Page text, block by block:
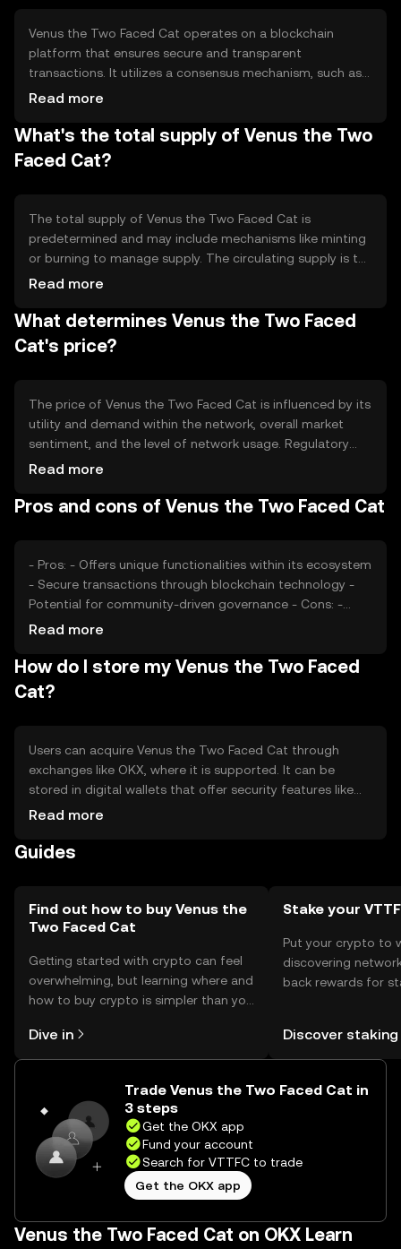
Venus the Two Faced Cat operates on a blockchain
platform that ensures secure and transparent
transactions. It utilizes a consensus mechanism, such as
Proof of Stake or Proof of Work, to validate transactions
technology enables decentralized control, reducing the
need for intermediaries and enhancing security through
cryptographic techniques.
Read more
What's the total supply of Venus the Two
Faced Cat?
The total supply of Venus the Two Faced Cat is
predetermined and may include mechanisms like minting
or burning to manage supply. The circulating supply is the
portion of the total supply that is currently available in
deflationary strategies to influence the token's value and
utility over time.
Read more
What determines Venus the Two Faced
Cat's price?
The price of Venus the Two Faced Cat is influenced by its
utility and demand within the network, overall market
sentiment, and the level of network usage. Regulatory
changes and competition from other tokens can also
token's market price without any guaranteed outcomes.
Read more
Pros and cons of Venus the Two Faced Cat
- Pros: - Offers unique functionalities within its ecosystem
- Secure transactions through blockchain technology -
Potential for community-driven governance - Cons: -
Subject to market volatility - Regulatory changes may
Read more
How do I store my Venus the Two Faced
Cat?
Users can acquire Venus the Two Faced Cat through
exchanges like OKX, where it is supported. It can be
stored in digital wallets that offer security features like
private key protection. Users should be cautious of
Availability may vary by jurisdiction, so users should verify
Read more
Guides
Find out how to buy Venus the
Two Faced Cat
Getting started with crypto can feel
overwhelming, but learning where and
how to buy crypto is simpler than you
the OKX mobile app, or right here on
the web.
Dive in
Stake your
Put your crypto to
discovering
back rewards for
Self Managed
Discover staking
Trade Venus the Two Faced Cat in
3 steps
Get the OKX app
Fund your account
Search for VTTFC to trade
Get the OKX app
Venus the Two Faced Cat on OKX Learn